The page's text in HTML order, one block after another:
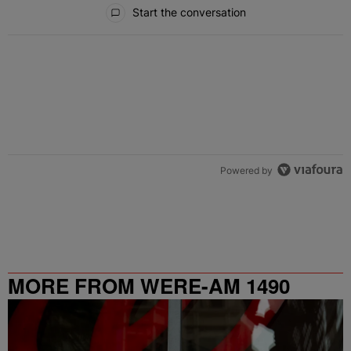
Start the conversation
Powered by
MORE FROM WERE-AM 1490